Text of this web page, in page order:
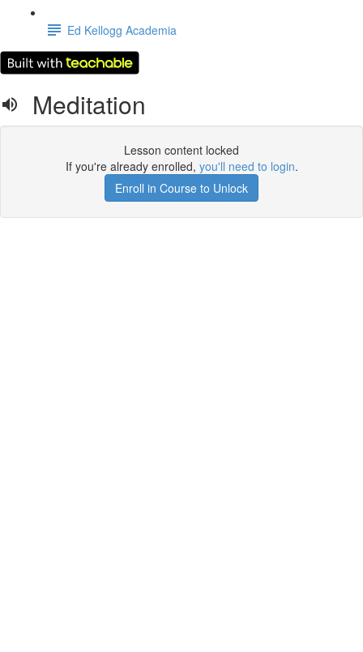
Ed Kellogg Academia
Meditation
Lesson content locked
If you're already enrolled, you'll need to login.
Enroll in Course to Unlock